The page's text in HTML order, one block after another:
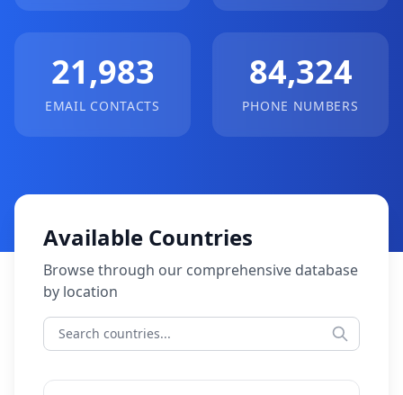
21,983
EMAIL CONTACTS
84,324
PHONE NUMBERS
Available Countries
Browse through our comprehensive database
by location